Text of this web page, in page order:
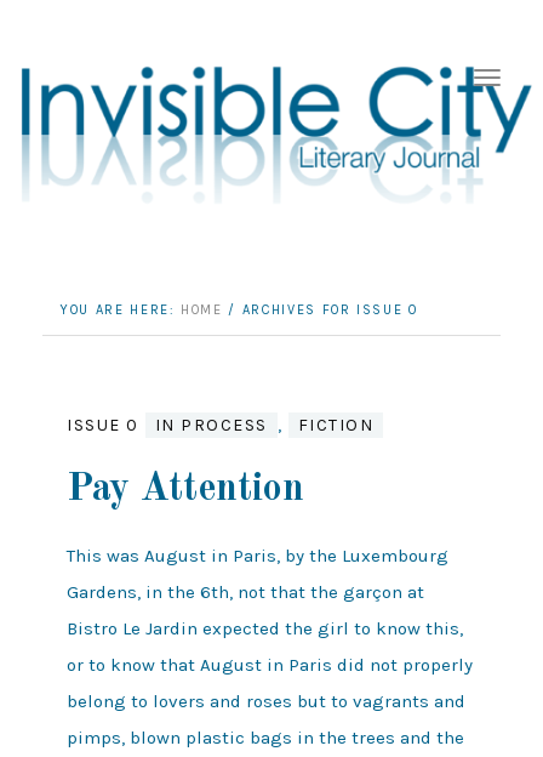
YOU ARE HERE: HOME / ARCHIVES FOR ISSUE 0
ISSUE 0 IN PROCESS , FICTION
Pay Attention
This was August in Paris, by the Luxembourg
Gardens, in the 6th, not that the garçon at
Bistro Le Jardin expected the girl to know this,
or to know that August in Paris did not properly
belong to lovers and roses but to vagrants and
pimps, blown plastic bags in the trees and the